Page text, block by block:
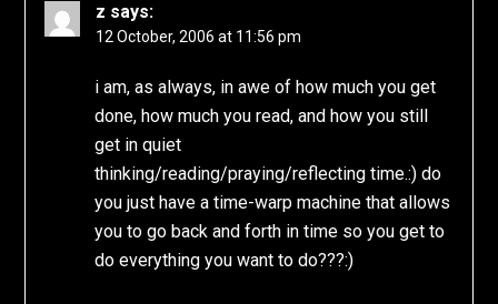
z says:
12 October, 2006 at 11:56 pm
i am, as always, in awe of how much you get
done, how much you read, and how you still
get in quiet
thinking/reading/praying/reflecting time.:) do
you just have a time-warp machine that allows
you to go back and forth in time so you get to
do everything you want to do???:)